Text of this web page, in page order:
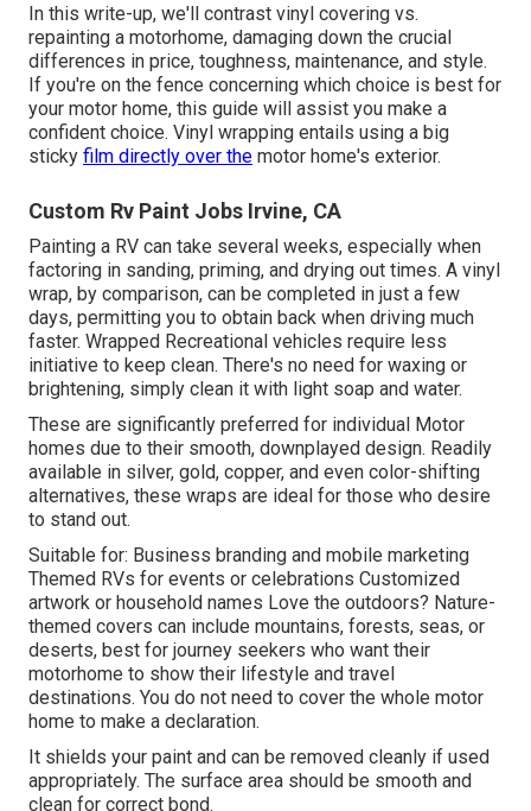
In this write-up, we'll contrast vinyl covering vs.
repainting a motorhome, damaging down the crucial
differences in price, toughness, maintenance, and style.
If you're on the fence concerning which choice is best for
your motor home, this guide will assist you make a
confident choice. Vinyl wrapping entails using a big
sticky film directly over the motor home's exterior.
Custom Rv Paint Jobs Irvine, CA
Painting a RV can take several weeks, especially when
factoring in sanding, priming, and drying out times. A vinyl
wrap, by comparison, can be completed in just a few
days, permitting you to obtain back when driving much
faster. Wrapped Recreational vehicles require less
initiative to keep clean. There's no need for waxing or
brightening, simply clean it with light soap and water.
These are significantly preferred for individual Motor
homes due to their smooth, downplayed design. Readily
available in silver, gold, copper, and even color-shifting
alternatives, these wraps are ideal for those who desire
to stand out.
Suitable for: Business branding and mobile marketing
Themed RVs for events or celebrations Customized
artwork or household names Love the outdoors? Nature-
themed covers can include mountains, forests, seas, or
deserts, best for journey seekers who want their
motorhome to show their lifestyle and travel
destinations. You do not need to cover the whole motor
home to make a declaration.
It shields your paint and can be removed cleanly if used
appropriately. The surface area should be smooth and
clean for correct bond.